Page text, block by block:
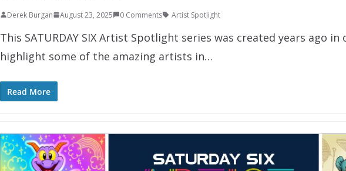
Derek Burgan August 23, 2025 0 Comments Artist Spotlight
This SATURDAY SIX Artist Spotlight series was created years ago in
highlight some of the amazing artists in…
Read More